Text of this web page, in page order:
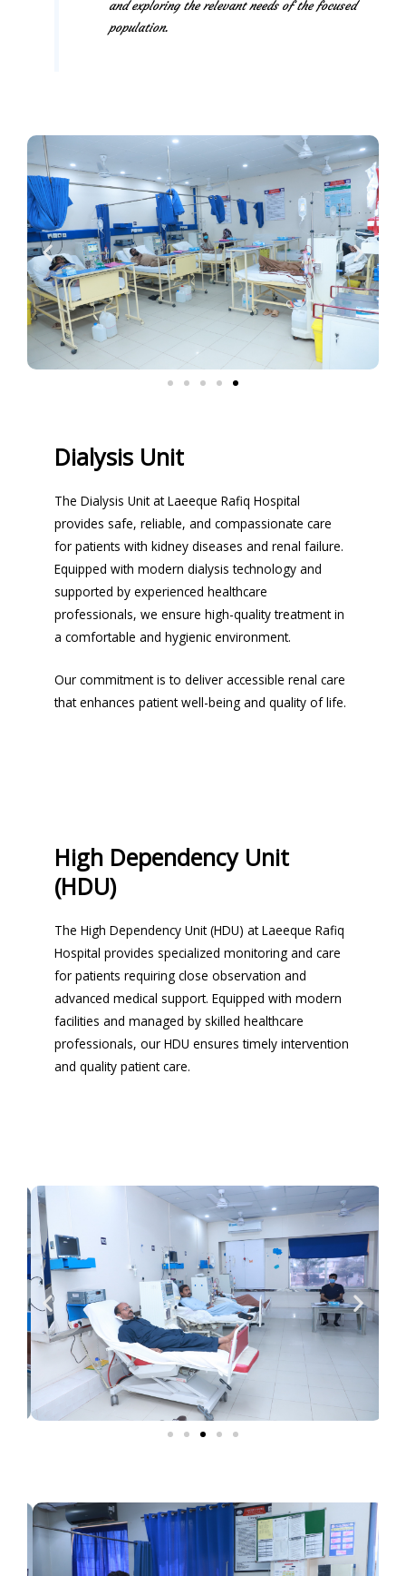
and exploring the relevant needs of the focused
population.
Dialysis Unit
The Dialysis Unit at Laeeque Rafiq Hospital
provides safe, reliable, and compassionate care
for patients with kidney diseases and renal failure.
Equipped with modern dialysis technology and
supported by experienced healthcare
professionals, we ensure high-quality treatment in
a comfortable and hygienic environment.
Our commitment is to deliver accessible renal care
that enhances patient well-being and quality of life.
High Dependency Unit
(HDU)
The High Dependency Unit (HDU) at Laeeque Rafiq
Hospital provides specialized monitoring and care
for patients requiring close observation and
advanced medical support. Equipped with modern
facilities and managed by skilled healthcare
professionals, our HDU ensures timely intervention
and quality patient care.